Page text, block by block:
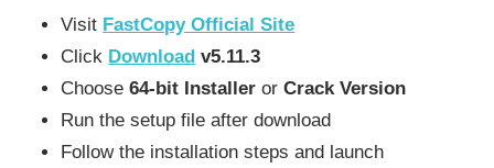
Visit FastCopy Official Site
Click Download v5.11.3
Choose64-bit Installer orCrack Version
Run the setup file after download
Follow the installation steps and launch